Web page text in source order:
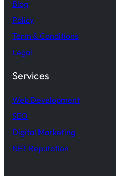
Blog
Policy
Term & Conditions
Legal
Services
Web Development
SEO
Digital Marketing
NET Reputation